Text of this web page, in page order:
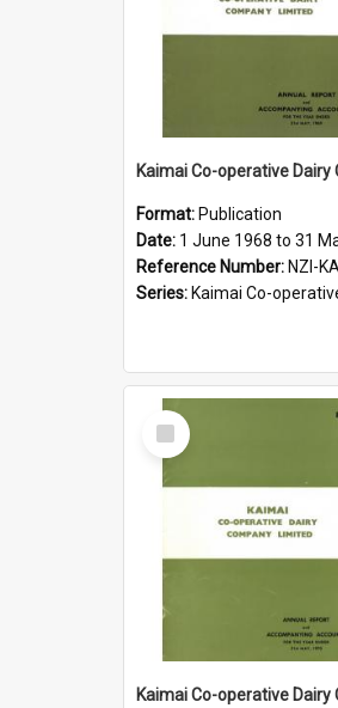
Format: Publication
Date: 1 June 1968 to 31
Reference Number: NZI-
Series: Kaimai Co-operative Dairy Company
Select
Item